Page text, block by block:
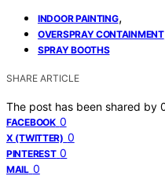
INDOOR PAINTING,
OVERSPRAY CONTAINMENT
SPRAY BOOTHS
SHARE ARTICLE
The post has been shared by
FACEBOOK 0
X (TWITTER) 0
PINTEREST 0
MAIL 0